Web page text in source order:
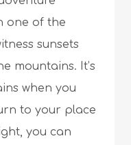
one of the
sunsets
mountains. It’s
when you
to your place
you can